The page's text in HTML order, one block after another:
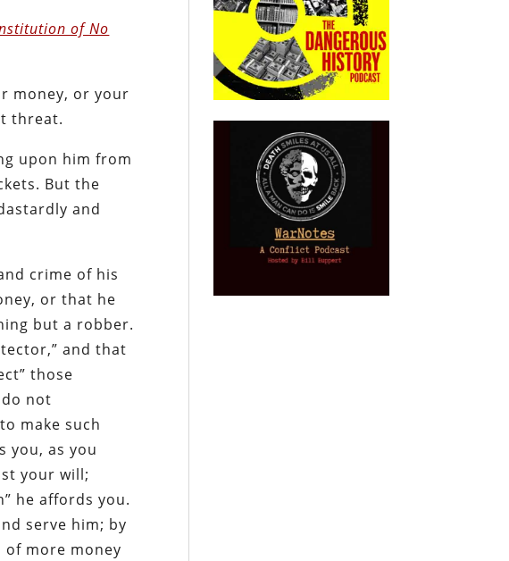
of No
money, or your
threat.
upon him from
But the
and
crime of his
or that he
but a robber.
and that
those
not
make such
you, as you
your will;
he affords you.
serve him; by
more money